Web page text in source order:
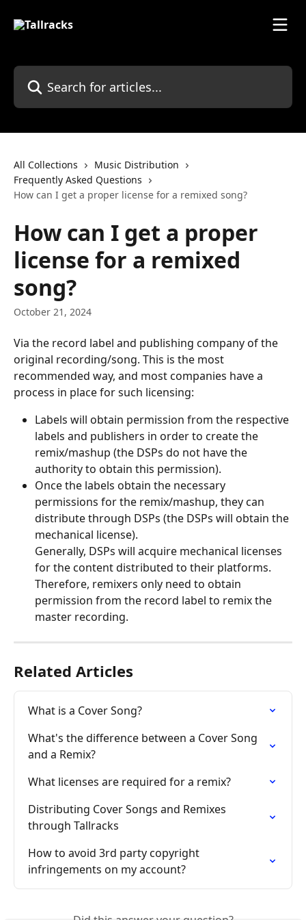
Search for articles...
All Collections
Music Distribution
Frequently Asked Questions
How can I get a proper license for a remixed song?
How can I get a proper
license for a remixed
song?
October 21, 2024
Via the record label and publishing company of the
original recording/song. This is the most
recommended way, and most companies have a
process in place for such licensing:
Labels will obtain permission from the respective
labels and publishers in order to create the
remix/mashup (the DSPs do not have the
authority to obtain this permission).
Once the labels obtain the necessary
permissions for the remix/mashup, they can
distribute through DSPs (the DSPs will obtain the
mechanical license).
​Generally, DSPs will acquire mechanical licenses
for the content distributed to their platforms.
Therefore, remixers only need to obtain
permission from the record label to remix the
master recording.
Related Articles
What is a Cover Song?
What's the difference between a Cover Song
and a Remix?
What licenses are required for a remix?
Distributing Cover Songs and Remixes
through Tallracks
How to avoid 3rd party copyright
infringements on my account?